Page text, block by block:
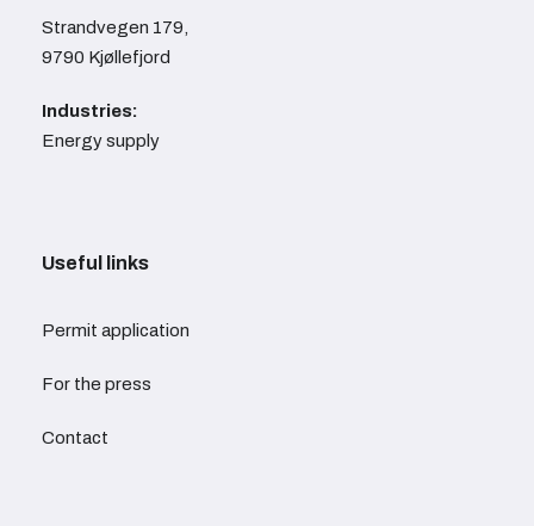
Strandvegen 179,
9790 Kjøllefjord
Industries:
Energy supply
Useful links
Permit application
For the press
Contact